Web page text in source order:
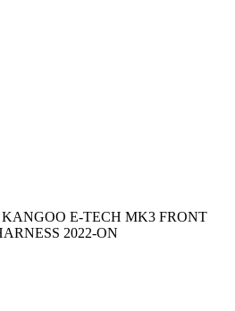
E-TECH MK3 FRONT
2022-ON